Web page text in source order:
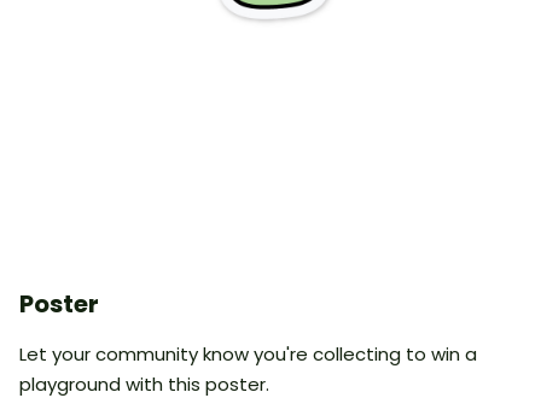
Poster
Let your community know you're collecting to win a
playground with this poster.